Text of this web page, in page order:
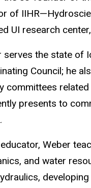
of
UI research
serves the state of
Council; he
committees
presents to
Weber
and water